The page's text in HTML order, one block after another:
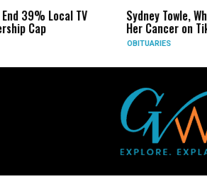
39% Local TV
Cap
Sydney Towle,
Her Cancer on
OBITUARIES